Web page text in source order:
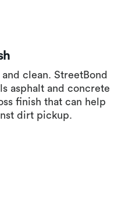
clean. StreetBond
asphalt and concrete
finish that can help
dirt pickup.